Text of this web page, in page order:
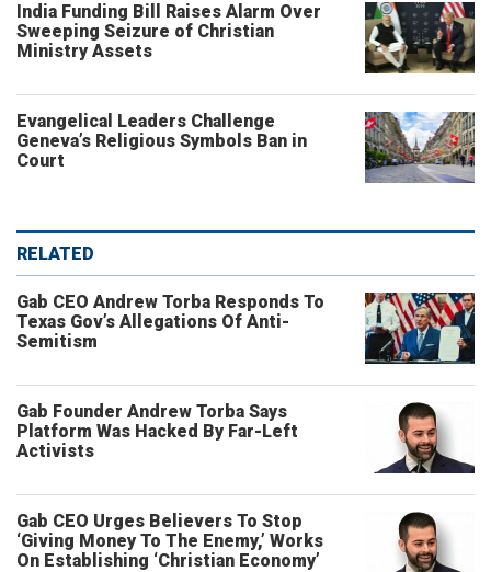
India Funding Bill Raises Alarm Over
Sweeping Seizure of Christian
Ministry Assets
Evangelical Leaders Challenge
Geneva’s Religious Symbols Ban in
Court
RELATED
Gab CEO Andrew Torba Responds To
Texas Gov’s Allegations Of Anti-
Semitism
Gab Founder Andrew Torba Says
Platform Was Hacked By Far-Left
Activists
Gab CEO Urges Believers To Stop
‘Giving Money To The Enemy,’ Works
On Establishing ‘Christian Economy’